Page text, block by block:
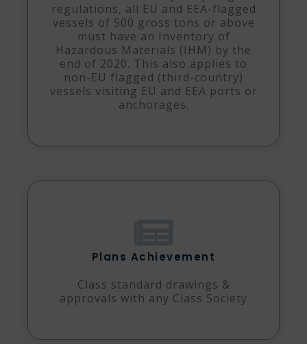
regulations, all EU and EEA-flagged
vessels of 500 gross tons or above
must have an Inventory of
Hazardous Materials (IHM) by the
end of 2020. This also applies to
non-EU flagged (third-country)
vessels visiting EU and EEA ports or
anchorages.
Plans Achievement
Class standard drawings &
approvals with any Class Society